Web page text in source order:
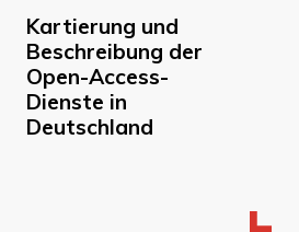
Kartierung und
Beschreibung der
Open-Access-
Dienste in
Deutschland